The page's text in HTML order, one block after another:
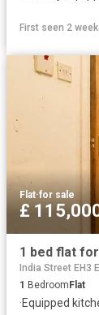
First seen 2
Flat·for sale
£
1 bed flat
India Street EH3
1 Bedroom Flat
·Equipped